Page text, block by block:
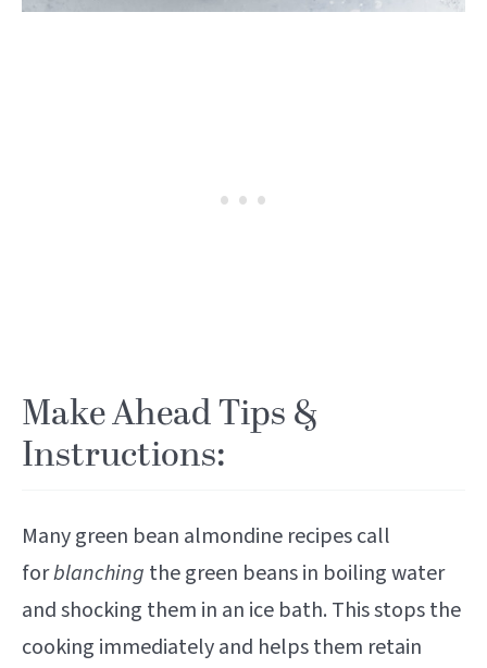
Make Ahead Tips &
Instructions:
Many green bean almondine recipes call
forblanching the green beans in boiling water
and shocking them in an ice bath. This stops the
cooking immediately and helps them retain